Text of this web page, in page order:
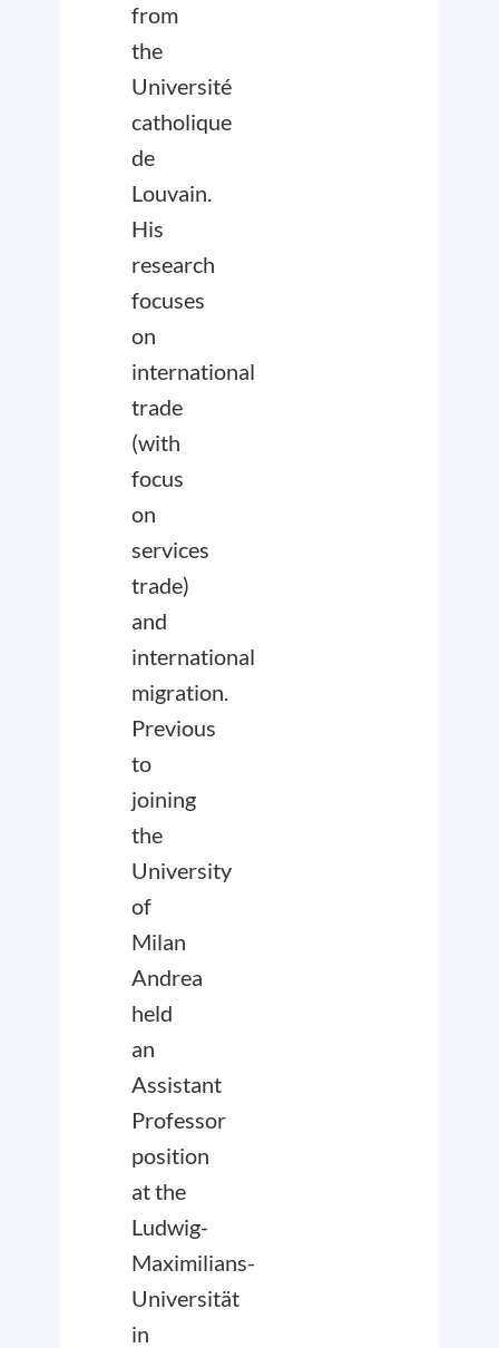
from
the
Université
catholique
de
Louvain.
His
research
focuses
on
international
trade
(with
focus
on
services
trade)
and
international
migration.
Previous
to
joining
the
University
of
Milan
Andrea
held
an
Assistant
Professor
position
at the
Ludwig-
Maximilians-
Universität
in